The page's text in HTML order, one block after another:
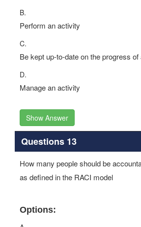
B.
Perform an activity
C.
Be kept up-to-date on the progress
D.
Manage an activity
Show Answer
Questions 13
How many people should be
as defined in the RACI model
Options: